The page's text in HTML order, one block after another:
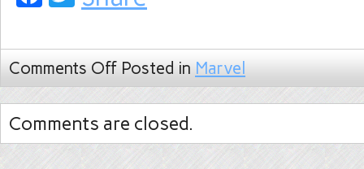
Comments Off Posted in Marvel
Comments are closed.